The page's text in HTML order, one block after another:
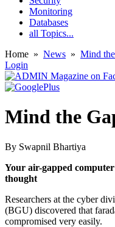
Monitoring
Databases
all Topics...
Home » News » Mind
Login
Mind the
By Swapnil Bhartiya
Your air-gapped
thought
Researchers at the cyber
(BGU) discovered that
compromised very easily.